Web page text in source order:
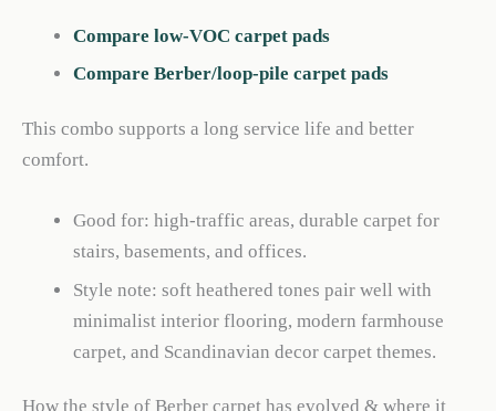
Compare low-VOC carpet pads
Compare Berber/loop-pile carpet pads
This combo supports a long service life and better
comfort.
Good for: high-traffic areas, durable carpet for
stairs, basements, and offices.
Style note: soft heathered tones pair well with
minimalist interior flooring, modern farmhouse
carpet, and Scandinavian decor carpet themes.
How the style of Berber carpet has evolved & where it